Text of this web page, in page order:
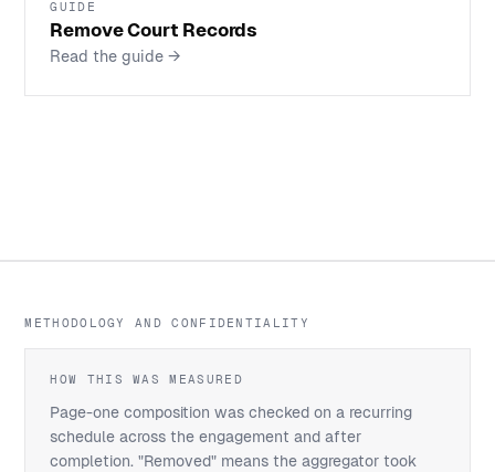
GUIDE
Remove Court Records
Read the guide→
METHODOLOGY AND CONFIDENTIALITY
HOW THIS WAS MEASURED
Page-one composition was checked on a recurring
schedule across the engagement and after
completion. "Removed" means the aggregator took